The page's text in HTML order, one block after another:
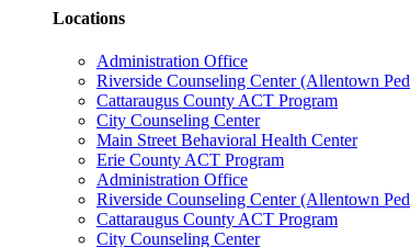
Locations
Administration Office
Riverside Counseling Center (Allentown
Cattaraugus County ACT Program
City Counseling Center
Main Street Behavioral Health Center
Erie County ACT Program
Administration Office
Riverside Counseling Center (Allentown
Cattaraugus County ACT Program
City Counseling Center